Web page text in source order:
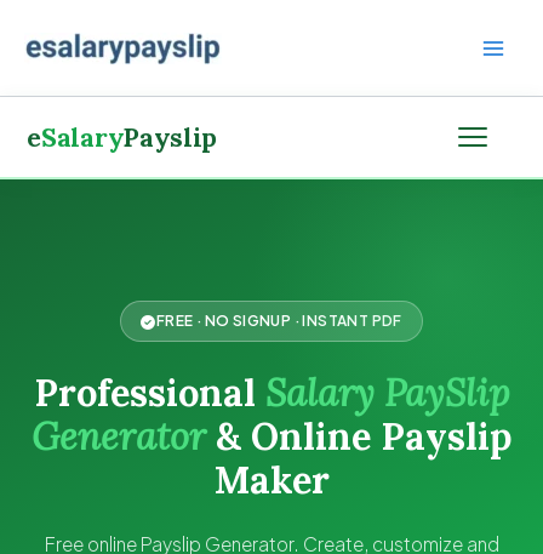
eSalaryPayslip
FREE · NO SIGNUP · INSTANT PDF
Professional Salary PaySlip
Generator& Online Payslip
Maker
Free online Payslip Generator. Create, customize and